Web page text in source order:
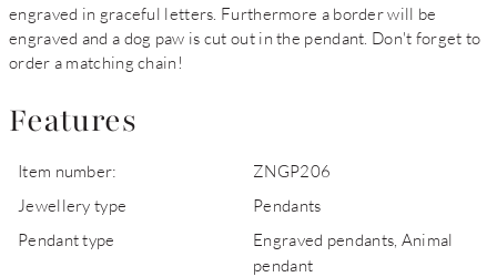
engraved in graceful letters. Furthermore a border will be
engraved and a dog paw is cut out in the pendant. Don't forget to
order a matching chain!
Features
Item number:
ZNGP206
Jewellery type
Pendants
Pendant type
Engraved pendants, Animal
pendant